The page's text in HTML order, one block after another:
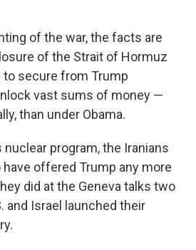
of the war, the facts are
of the Strait of Hormuz
to secure from Trump
vast sums of money —
than under Obama.
nuclear program, the Iranians
offered Trump any more
did at the Geneva talks two
and Israel launched their